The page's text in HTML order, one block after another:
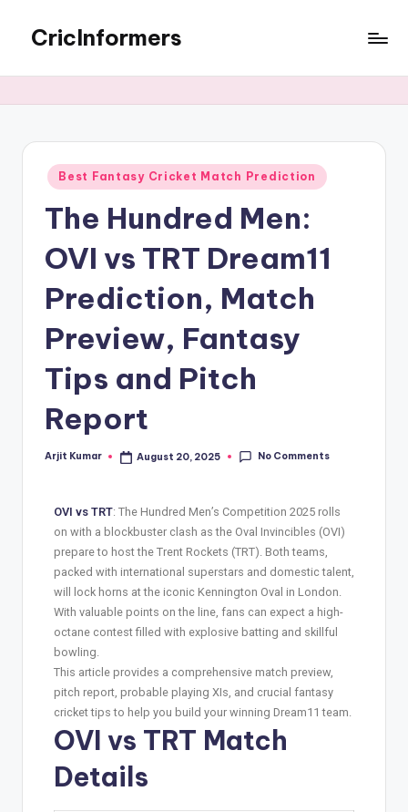
CricInformers
Best Fantasy Cricket Match Prediction
The Hundred Men:
OVI vs TRT Dream11
Prediction, Match
Preview, Fantasy
Tips and Pitch
Report
Arjit Kumar August 20, 2025 No Comments
OVI vs TRT: The Hundred Men’s Competition 2025 rolls
on with a blockbuster clash as the Oval Invincibles (OVI)
prepare to host the Trent Rockets (TRT). Both teams,
packed with international superstars and domestic talent,
will lock horns at the iconic Kennington Oval in London.
With valuable points on the line, fans can expect a high-
octane contest filled with explosive batting and skillful
bowling.
This article provides a comprehensive match preview,
pitch report, probable playing XIs, and crucial fantasy
cricket tips to help you build your winning Dream11 team.
OVI vs TRT Match
Details